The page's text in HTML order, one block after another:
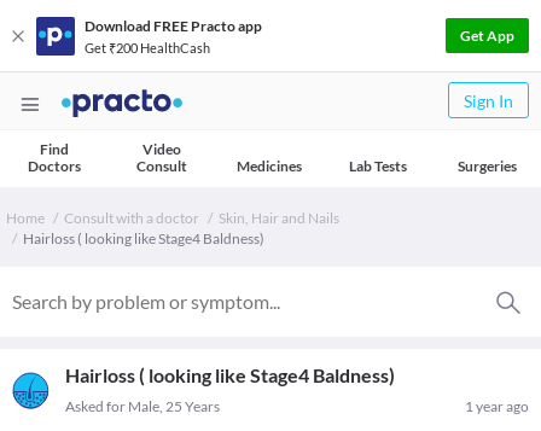
Download FREE Practo app
Get ₹200 HealthCash
Get App
Sign In
Find
Doctors
Video
Consult
Medicines Lab Tests Surgeries
Home Consult with a doctor
Skin, Hair and Nails
Hairloss ( looking like Stage4 Baldness)
Hairloss ( looking like Stage4 Baldness)
1 year ago
Asked for Male, 25 Years